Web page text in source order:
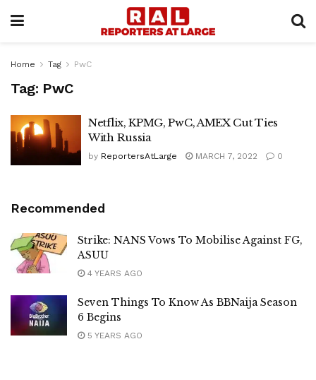
Home Tag PwC
Tag: PwC
Netflix, KPMG, PwC, AMEX Cut Ties
With Russia
by ReportersAtLarge MARCH 7, 2022 0
Recommended
Strike: NANS Vows To Mobilise Against FG,
ASUU
4 YEARS AGO
Seven Things To Know As BBNaija Season
6 Begins
5 YEARS AGO